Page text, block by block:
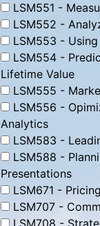
LSM551 -
LSM552 -
LSM553 -
LSM554 -
Lifetime Value
LSM555 -
LSM556 -
Analytics
LSM583 -
LSM588 -
Presentations
LSM671 -
LSM707 -
LSM708 -